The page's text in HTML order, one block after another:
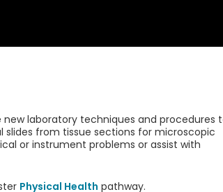
laboratory techniques and procedures
slides from tissue sections for microscopic
or instrument problems or assist with
Physical Health pathway.